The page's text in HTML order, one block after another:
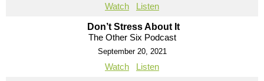
Watch Listen
Don’t Stress About It
The Other Six Podcast
September 20, 2021
Watch Listen